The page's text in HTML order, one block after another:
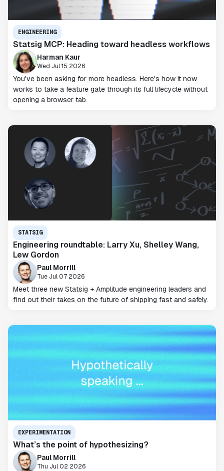
ENGINEERING
Statsig MCP: Heading toward headless workflows
Harman Kaur
Wed Jul 15 2026
You've been asking for more headless. Here's how it now
works to take a feature gate through its full lifecycle without
opening a browser tab.
STATSIG
Engineering roundtable: Larry Xu, Shelley Wang,
Lew Gordon
Paul Morrill
Tue Jul 07 2026
Meet three new Statsig + Amplitude engineering leaders and
find out their takes on the future of shipping fast and safely.
EXPERIMENTATION
What’s the point of hypothesizing?
Paul Morrill
Thu Jul 02 2026